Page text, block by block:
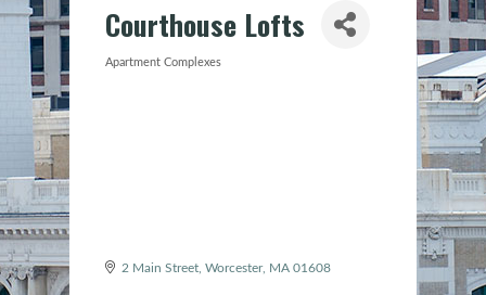
Courthouse Lofts
Categories
Apartment Complexes
2 Main Street Worcester MA 01608